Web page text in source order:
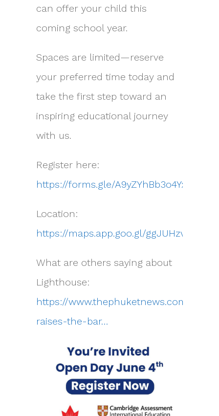
can offer your child this
coming school year.
Spaces are limited—reserve
your preferred time today and
take the first step toward an
inspiring educational journey
with us.
Register here:
https://forms.gle/A9yZYhBb3o4YxPUR7
Location:
https://maps.app.goo.gl/
What are others saying about
Lighthouse:
https://www.thephuketnews.com/
raises-the-bar…